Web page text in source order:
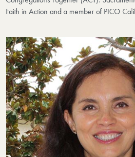
Faith in Action and a member of PICO